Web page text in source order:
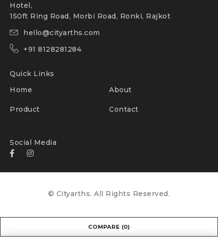
Hotel,
150ft Ring Road, Morbi Road, Ronki, Rajkot
hello@cityarths.com
+91 8128281284
Quick Links
Home
About
Product Contact
Social Media
© Cityarths. All Rights Reserved.
COMPARE (0)